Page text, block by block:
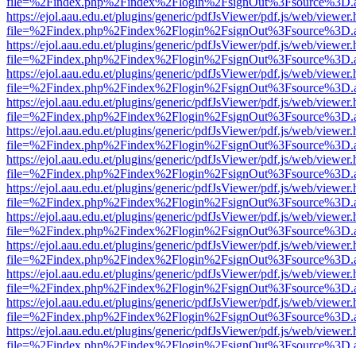
https://ejol.aau.edu.et/plugins/generic/pdfJsViewer/pdf.js/web/
https://ejol.aau.edu.et/plugins/generic/pdfJsViewer/pdf.js/web/
https://ejol.aau.edu.et/plugins/generic/pdfJsViewer/pdf.js/web/
https://ejol.aau.edu.et/plugins/generic/pdfJsViewer/pdf.js/web/
https://ejol.aau.edu.et/plugins/generic/pdfJsViewer/pdf.js/web/
https://ejol.aau.edu.et/plugins/generic/pdfJsViewer/pdf.js/web/
https://ejol.aau.edu.et/plugins/generic/pdfJsViewer/pdf.js/web/
https://ejol.aau.edu.et/plugins/generic/pdfJsViewer/pdf.js/web/
https://ejol.aau.edu.et/plugins/generic/pdfJsViewer/pdf.js/web/
https://ejol.aau.edu.et/plugins/generic/pdfJsViewer/pdf.js/web/
https://ejol.aau.edu.et/plugins/generic/pdfJsViewer/pdf.js/web/
https://ejol.aau.edu.et/plugins/generic/pdfJsViewer/pdf.js/web/